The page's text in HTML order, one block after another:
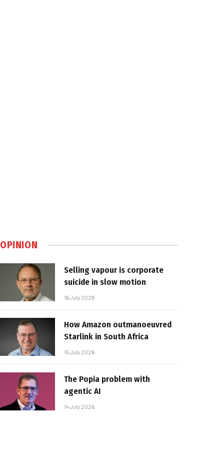
OPINION
Selling vapour is corporate
suicide in slow motion
16 July 2026
How Amazon outmanoeuvred
Starlink in South Africa
15 July 2026
The Popia problem with
agentic AI
14 July 2026